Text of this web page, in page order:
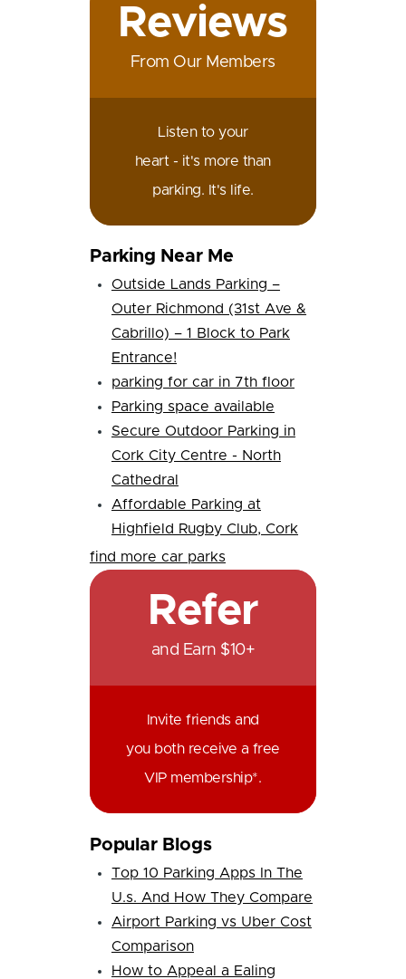
Reviews
From Our Members
Listen to your
heart - it's more than
parking. It's life.
Parking Near Me
Outside Lands Parking –
Outer Richmond (31st Ave &
Cabrillo) – 1 Block to Park
Entrance!
parking for car in 7th floor
Parking space available
Secure Outdoor Parking in
Cork City Centre - North
Cathedral
Affordable Parking at
Highfield Rugby Club, Cork
find more car parks
Refer
and Earn $10+
Invite friends and
you both receive a free
VIP membership*.
Popular Blogs
Top 10 Parking Apps In The
U.s. And How They Compare
Airport Parking vs Uber Cost
Comparison
How to Appeal a Ealing